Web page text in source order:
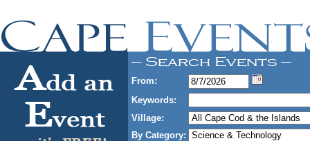
From:
Keywords:
Village:
By Category: